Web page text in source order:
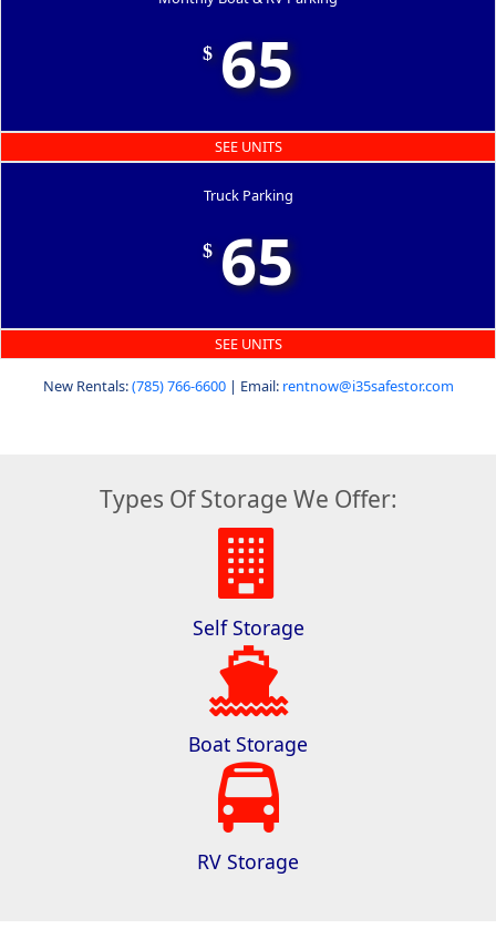
$ 65
SEE UNITS
Truck Parking
$ 65
SEE UNITS
New Rentals:(785) 766-6600| Email: rentnow@i35safestor.com
Types Of Storage We Offer:
Self Storage
Boat Storage
RV Storage